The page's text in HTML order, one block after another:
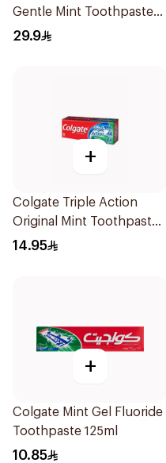
Gentle Mint Toothpaste
50Ml
29.9
+
Colgate Triple Action
Original Mint Toothpaste
125Ml
14.95
+
Colgate Mint Gel Fluoride
Toothpaste 125ml
10.85